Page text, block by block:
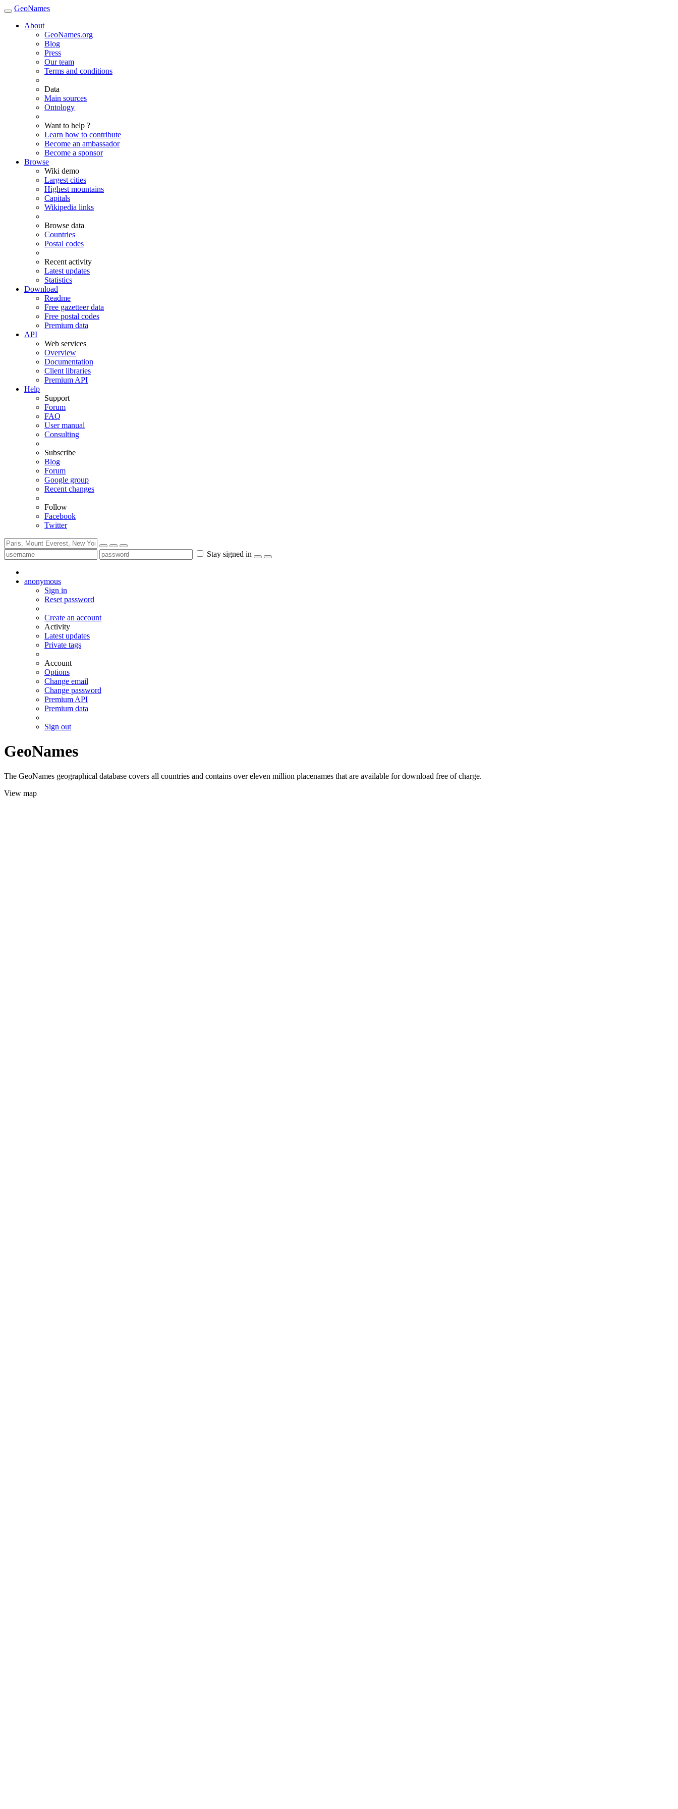
GeoNames
About
GeoNames.org
Blog
Press
Our team
Terms and conditions
Data
Main sources
Ontology
Want to help ?
Learn how to contribute
Become an ambassador
Become a sponsor
Browse
Wiki demo
Largest cities
Highest mountains
Capitals
Wikipedia links
Browse data
Countries
Postal codes
Recent activity
Latest updates
Statistics
Download
Readme
Free gazetteer data
Free postal codes
Premium data
API
Web services
Overview
Documentation
Client libraries
Premium API
Help
Support
Forum
FAQ
User manual
Consulting
Subscribe
Blog
Forum
Google group
Recent changes
Follow
Facebook
Twitter
Stay signed in
anonymous
Sign in
Reset password
Create an account
Activity
Latest updates
Private tags
Account
Options
Change email
Change password
Premium API
Premium data
Sign out
GeoNames
The GeoNames geographical database covers all countries and contains over eleven million placenames that are available for download free of charge.
View map